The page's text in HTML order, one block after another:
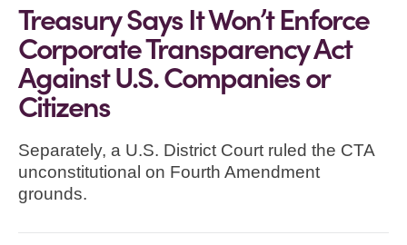
Treasury Says It Won’t Enforce
Corporate Transparency Act
Against U.S. Companies or
Citizens
Separately, a U.S. District Court ruled the CTA
unconstitutional on Fourth Amendment
grounds.